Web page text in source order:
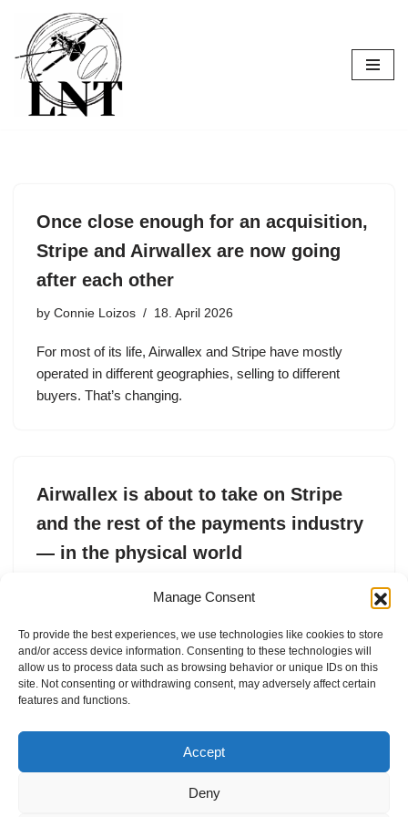
Manage Consent
To provide the best experiences, we use technologies like cookies to store
and/or access device information. Consenting to these technologies will
allow us to process data such as browsing behavior or unique IDs on this
site. Not consenting or withdrawing consent, may adversely affect certain
features and functions.
Accept
Deny
Skip
to
content
Once close enough for an acquisition,
Stripe and Airwallex are now going
after each other
by Connie Loizos 18. April 2026
For most of its life, Airwallex and Stripe have mostly
operated in different geographies, selling to different
buyers. That’s changing.
Airwallex is about to take on Stripe
and the rest of the payments industry
— in the physical world
product that lets businesses accept in-person payments
in multiple countries via a single platform.